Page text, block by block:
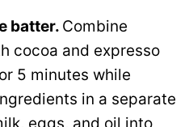
batter. Combine
cocoa and expresso
5 minutes while
in a separate